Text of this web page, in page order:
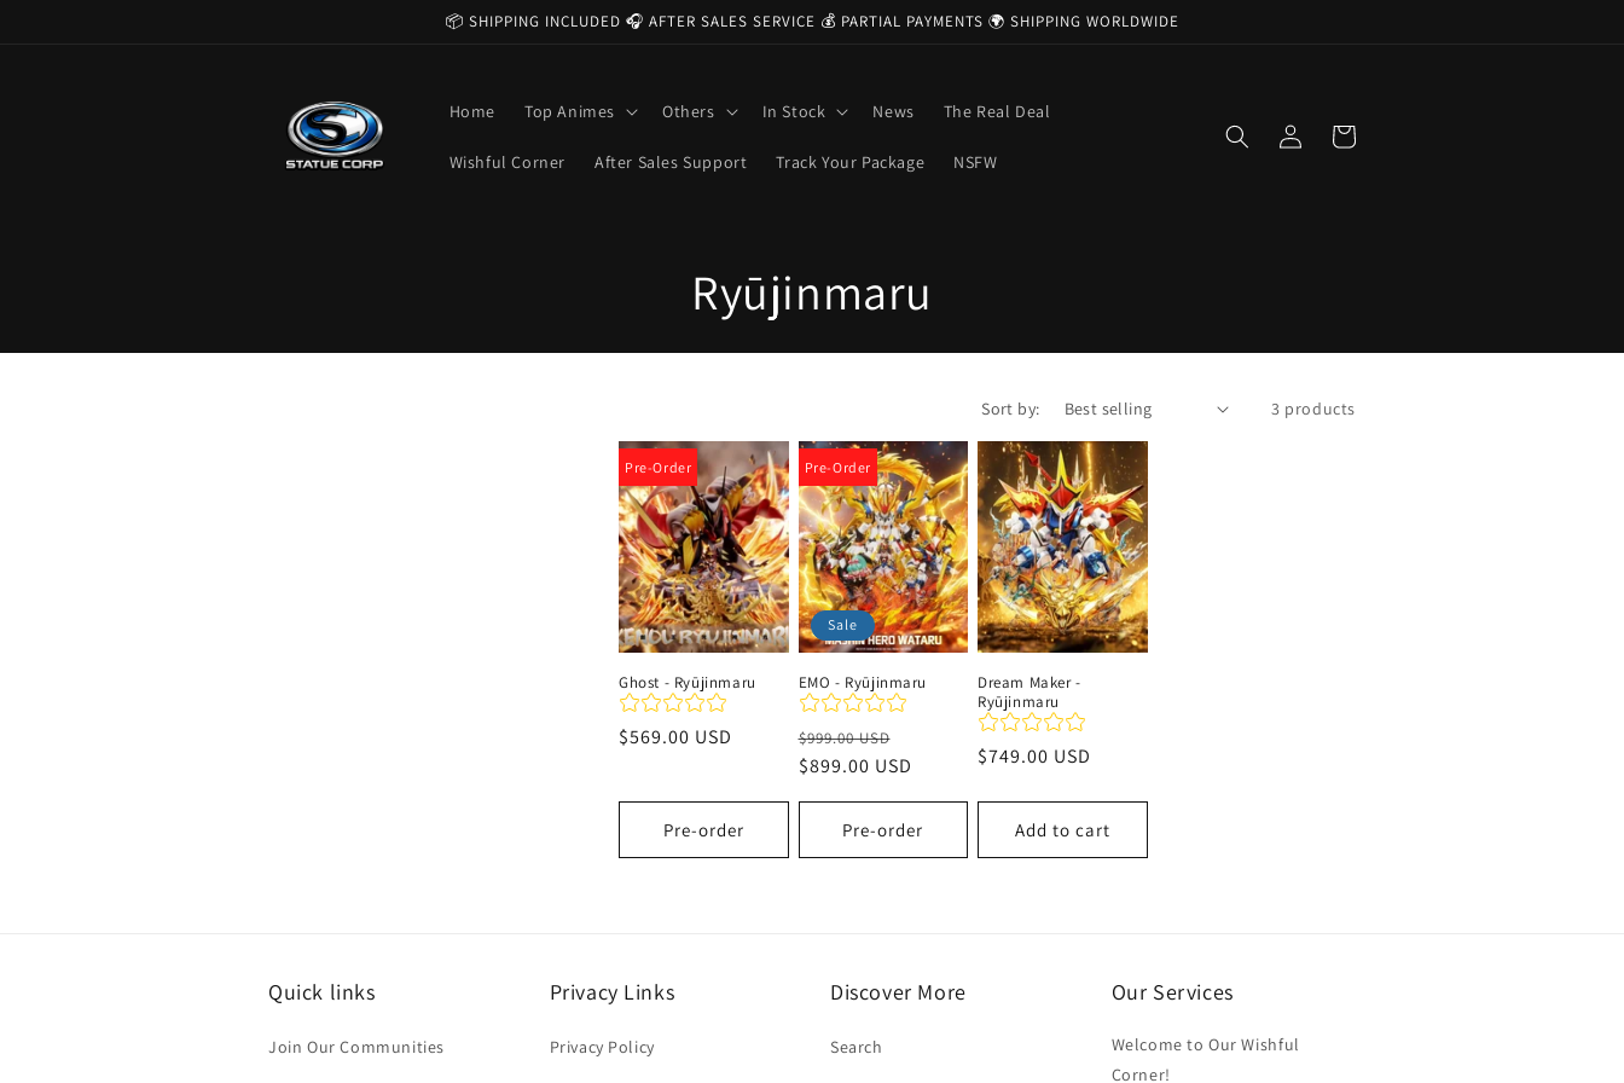
📦 SHIPPING INCLUDED 🎧 AFTER SALES SERVICE 💰 PARTIAL PAYMENTS 🌍 SHIPPING WORLDWIDE
Home Top Animes Others In Stock News The Real Deal
Wishful Corner After Sales Support Track Your Package NSFW
Log
in
Cart
C
o
l
e
c
t
i
o
n
Ryūjinmaru
Sort by: 3 products
Pre-Order
Ghost - Ryūjinmaru
Regular
$569.00 USD
Pre-order
Pre-Order
Sale
EMO - Ryūjinmaru
Regular
price
$999.00 USD
price
$899.00 USD
Pre-order
Dream Maker -
Ryūjinmaru
Regular
$749.00 USD
Add to cart
Quick links
Join Our Communities
Privacy Links
Privacy Policy
Discover More
Search
Our Services
Welcome to Our Wishful
Corner!